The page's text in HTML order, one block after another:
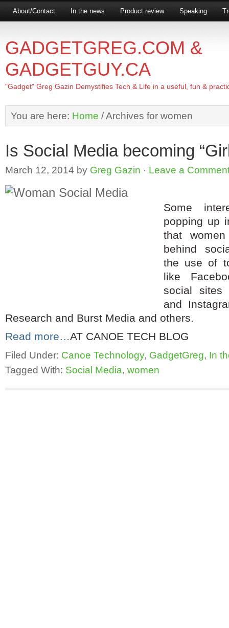
About/Contact In the news Product review Speaking
GADGETGREG.COM &
GADGETGUY.CA
"Gadget" Greg Gazin Demystifies Tech & Life in a useful, fun &
You are here: Home /Archives for women
Is Social Media becoming
March 12, 2014 by Greg Gazin · Leave a
Some
popping up
that
behind
the use of
like
social sites
and
Research and Burst Media and others.
Read more…AT CANOE TECH BLOG
Filed Under: Canoe Technology, GadgetGreg, In
Tagged With: Social Media, women